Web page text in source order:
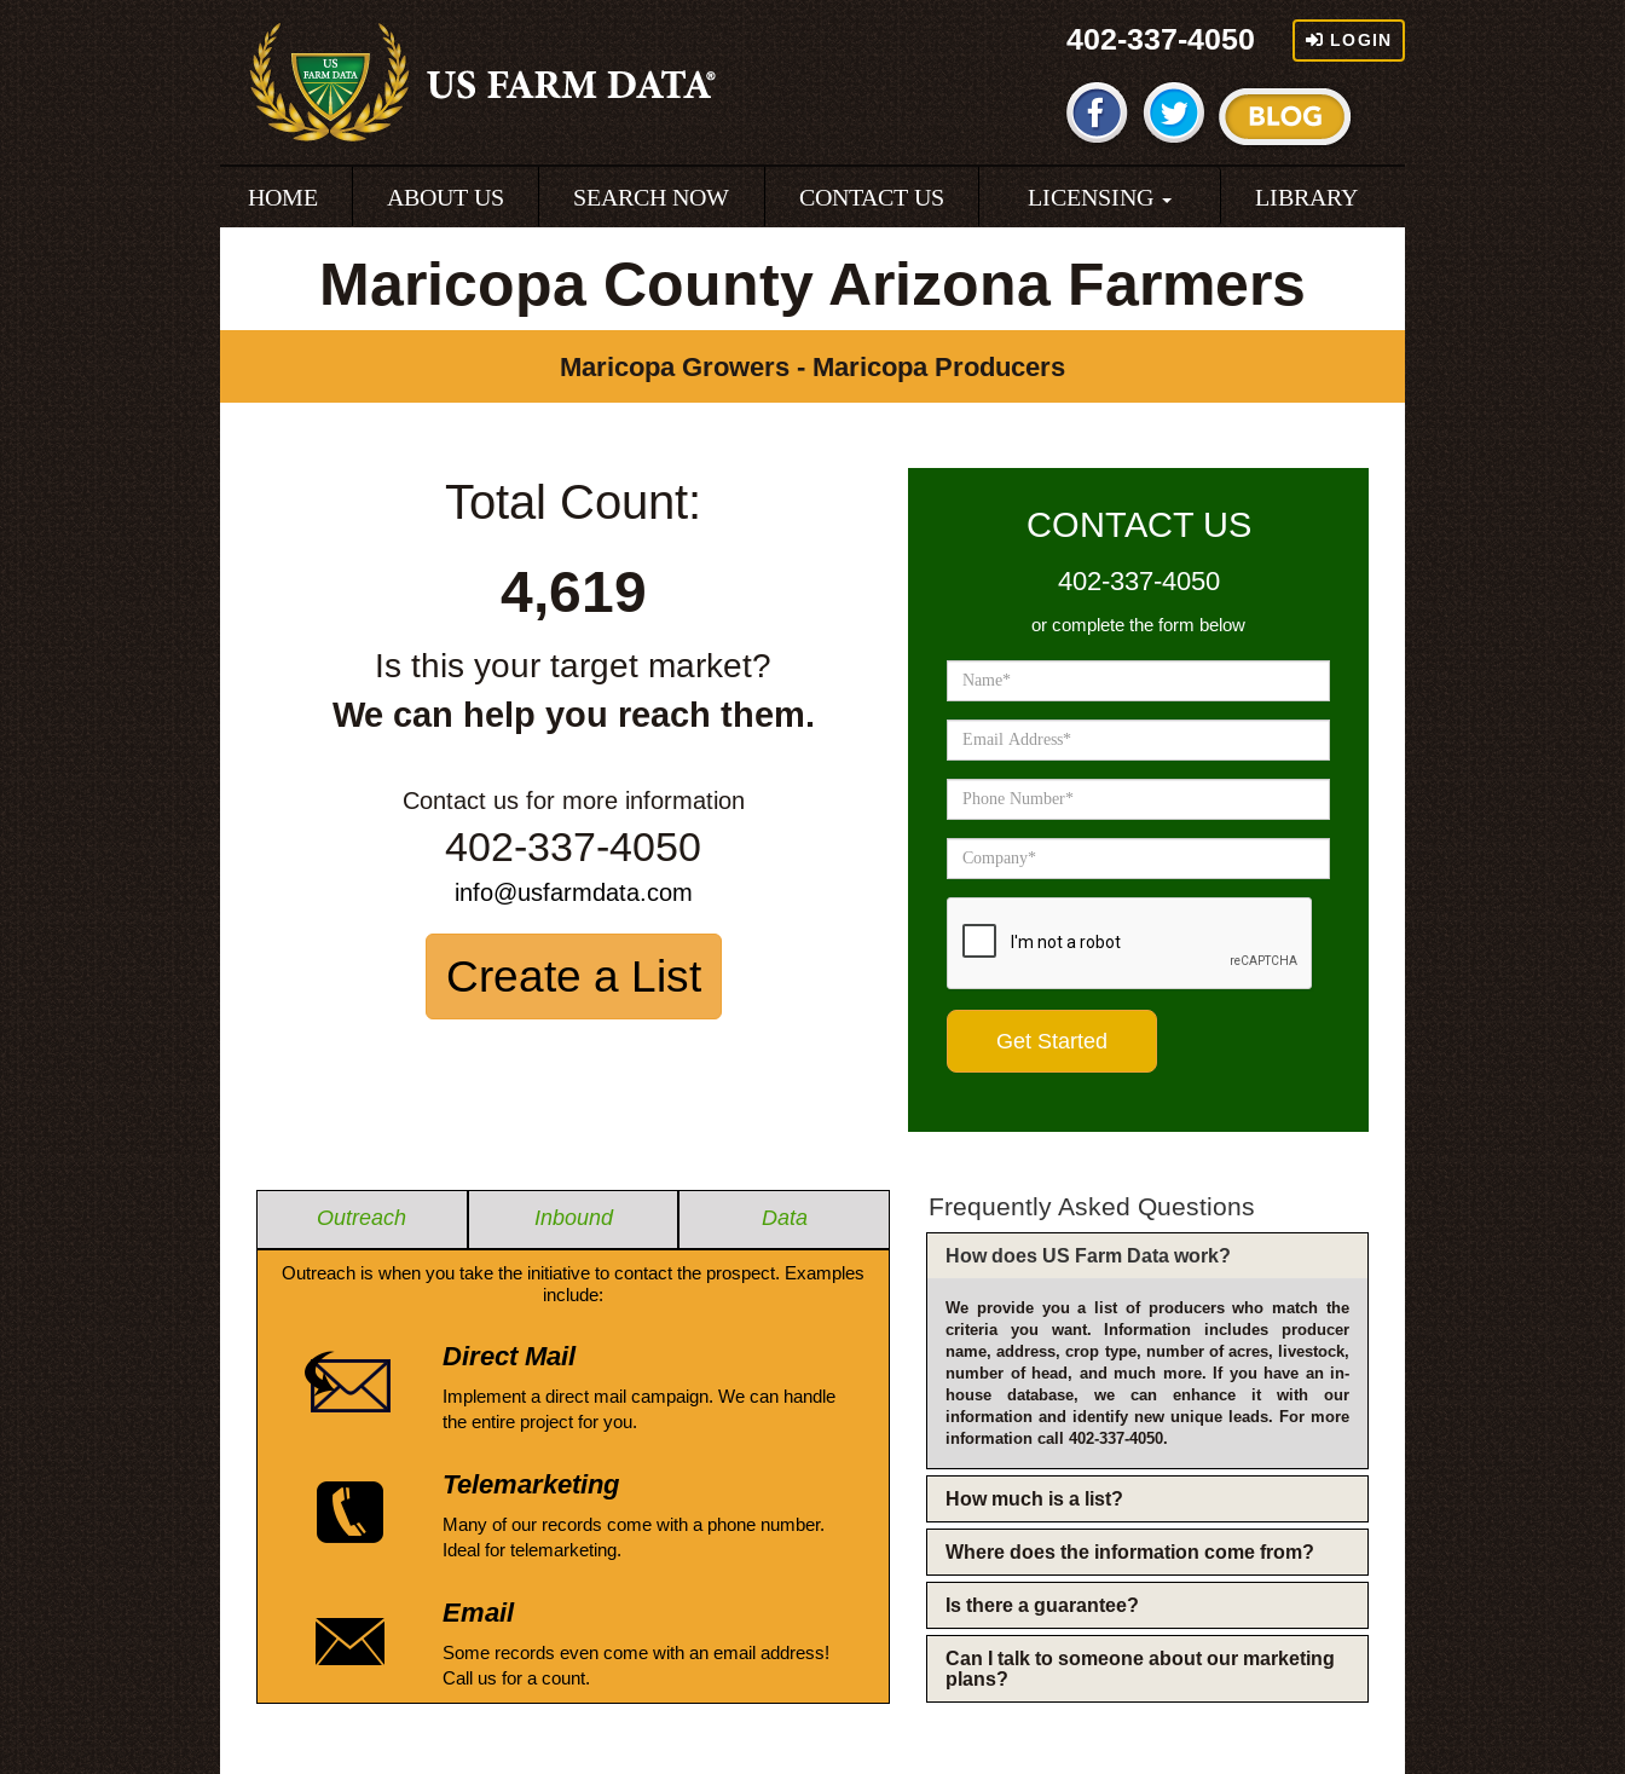
402-337-4050 LOGIN
HOME ABOUT US SEARCH NOW CONTACT US LICENSING LIBRARY
Maricopa County Arizona Farmers
Maricopa Growers - Maricopa Producers
Total Count:
4,619
Is this your target market?
We can help you reach them.
Contact us for more information
402-337-4050
info@usfarmdata.com
Create a List
CONTACT US
402-337-4050
or complete the form below
Outreach Inbound Data
Outreach is when you take the initiative to contact the prospect. Examples
include:
Direct Mail
Implement a direct mail campaign. We can handle
the entire project for you.
Telemarketing
Many of our records come with a phone number.
Ideal for telemarketing.
Email
Some records even come with an email address!
Call us for a count.
Frequently Asked Questions
How does US Farm Data work?
We provide you a list of producers who match the
criteria you want. Information includes producer
name, address, crop type, number of acres, livestock,
number of head, and much more. If you have an in-
house database, we can enhance it with our
information and identify new unique leads. For more
information call 402-337-4050.
How much is a list?
Where does the information come from?
Is there a guarantee?
Can I talk to someone about our marketing
plans?